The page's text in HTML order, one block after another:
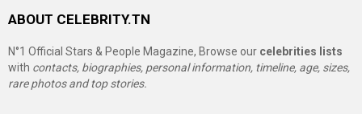
ABOUT CELEBRITY.TN
N°1 Official Stars & People Magazine, Browse our celebrities lists
with contacts, biographies, personal information, timeline, age, sizes,
rare photos and top stories.